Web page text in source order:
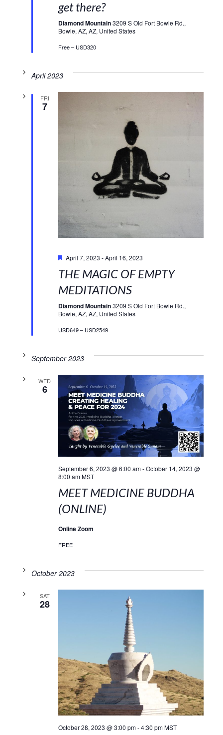
get there?
Diamond Mountain3209 S Old Fort Bowie Rd.,
Bowie, AZ, AZ, United States
Free – USD320
April 2023
FRI
7
April 7, 2023 -April 16, 2023
THE MAGIC OF EMPTY
MEDITATIONS
Diamond Mountain3209 S Old Fort Bowie Rd.,
Bowie, AZ, AZ, United States
USD649 – USD2549
September 2023
WED
6
September 6, 2023 @ 6:00 am-October 14, 2023 @
8:00 am MST
MEET MEDICINE BUDDHA
(ONLINE)
Online Zoom
FREE
October 2023
SAT
28
October 28, 2023 @ 3:00 pm-4:30 pm MST